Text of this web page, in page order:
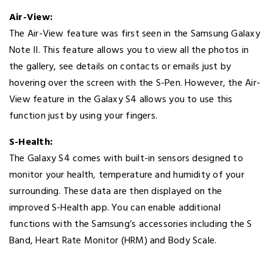
Air-View:
The Air-View feature was first seen in the Samsung Galaxy
Note II. This feature allows you to view all the photos in
the gallery, see details on contacts or emails just by
hovering over the screen with the S-Pen. However, the Air-
View feature in the Galaxy S4 allows you to use this
function just by using your fingers.
S-Health:
The Galaxy S4 comes with built-in sensors designed to
monitor your health, temperature and humidity of your
surrounding. These data are then displayed on the
improved S-Health app. You can enable additional
functions with the Samsung’s accessories including the S
Band, Heart Rate Monitor (HRM) and Body Scale.